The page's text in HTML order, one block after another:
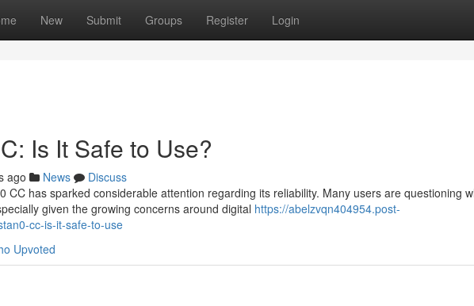
New Submit Groups Register Login
Is It Safe to Use?
ago News
Discuss
CC has sparked considerable attention regarding its reliability. Many users are questioning
given the growing concerns around digital https://abelzvqn404954.post-
cc-is-it-safe-to-use
Upvoted